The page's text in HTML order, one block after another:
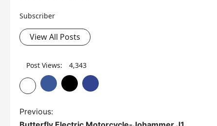
Subscriber
View All Posts
Post Views: 4,343
P
Previous: